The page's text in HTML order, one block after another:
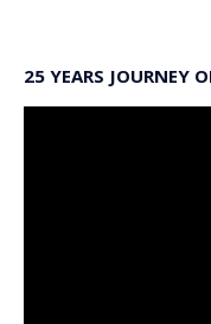
25 YEARS JOURNEY